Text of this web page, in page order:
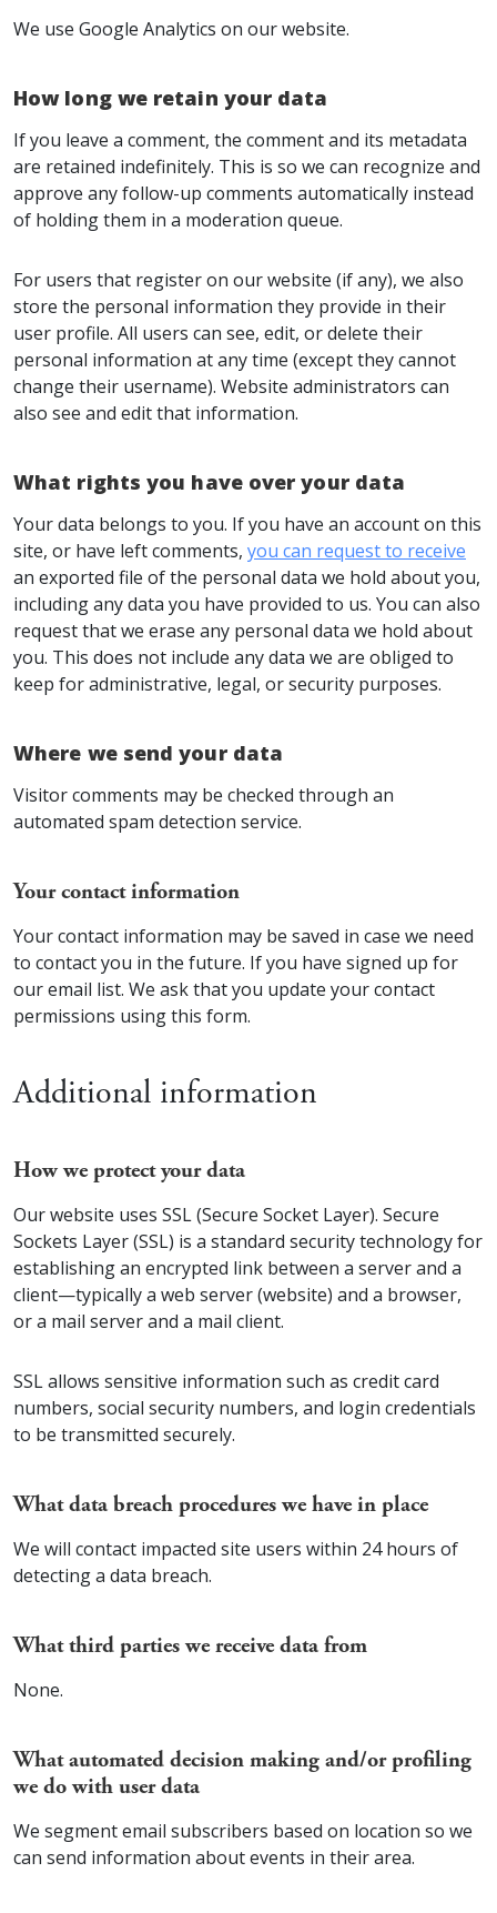
We use Google Analytics on our website.
How long we retain your data
If you leave a comment, the comment and its metadata
are retained indefinitely. This is so we can recognize and
approve any follow-up comments automatically instead
of holding them in a moderation queue.
For users that register on our website (if any), we also
store the personal information they provide in their
user profile. All users can see, edit, or delete their
personal information at any time (except they cannot
change their username). Website administrators can
also see and edit that information.
What rights you have over your data
Your data belongs to you. If you have an account on this
site, or have left comments, you can request to receive
an exported file of the personal data we hold about you,
including any data you have provided to us. You can also
request that we erase any personal data we hold about
you. This does not include any data we are obliged to
keep for administrative, legal, or security purposes.
Where we send your data
Visitor comments may be checked through an
automated spam detection service.
Your contact information
Your contact information may be saved in case we need
to contact you in the future. If you have signed up for
our email list. We ask that you update your contact
permissions using this form.
Additional information
How we protect your data
Our website uses SSL (Secure Socket Layer). Secure
Sockets Layer (SSL) is a standard security technology for
establishing an encrypted link between a server and a
client—typically a web server (website) and a browser,
or a mail server and a mail client.
SSL allows sensitive information such as credit card
numbers, social security numbers, and login credentials
to be transmitted securely.
What data breach procedures we have in place
We will contact impacted site users within 24 hours of
detecting a data breach.
What third parties we receive data from
None.
What automated decision making and/or profiling
we do with user data
We segment email subscribers based on location so we
can send information about events in their area.